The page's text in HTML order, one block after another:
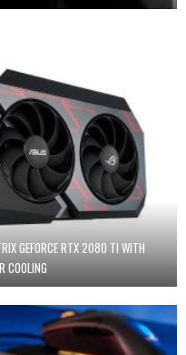
GEFORCE RTX 2080 TI WITH
COOLING